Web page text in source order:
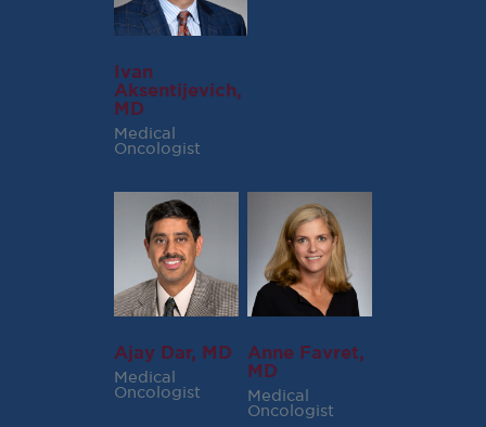
Ivan
Aksentijevich,
MD
Medical
Oncologist
Ajay Dar, MD
Medical
Oncologist
Anne Favret,
MD
Medical
Oncologist